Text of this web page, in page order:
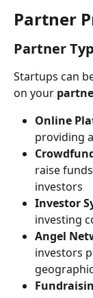
Partner
Partner
Startups can
on your
Online
providing
raise
investors
Investor
investing
Angel
investors